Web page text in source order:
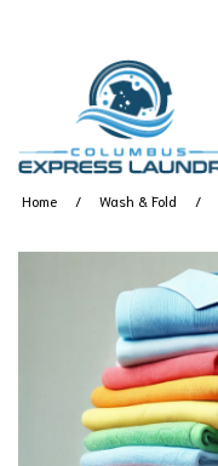
Home Wash & Fold